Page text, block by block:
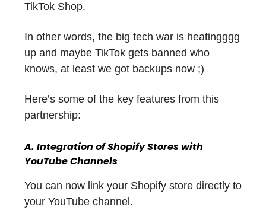
TikTok Shop.
In other words, the big tech war is heatingggg
up and maybe TikTok gets banned who
knows, at least we got backups now ;)
Here’s some of the key features from this
partnership:
A. Integration of Shopify Stores with
YouTube Channels
You can now link your Shopify store directly to
your YouTube channel.